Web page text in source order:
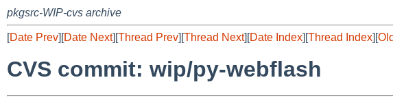
pkgsrc-WIP-cvs archive
[Date Prev][Date Next][Thread Prev][Thread Next][Date Index][Thread Index][
CVS commit: wip/py-webflash